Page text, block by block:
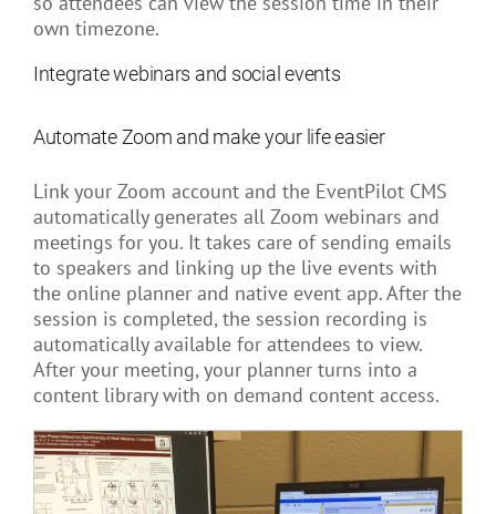
own timezone.
Integrate webinars and social events
Automate Zoom and make your life easier
Link your Zoom account and the EventPilot CMS
automatically generates all Zoom webinars and
meetings for you. It takes care of sending emails
to speakers and linking up the live events with
the online planner and native event app. After the
session is completed, the session recording is
automatically available for attendees to view.
After your meeting, your planner turns into a
content library with on demand content access.